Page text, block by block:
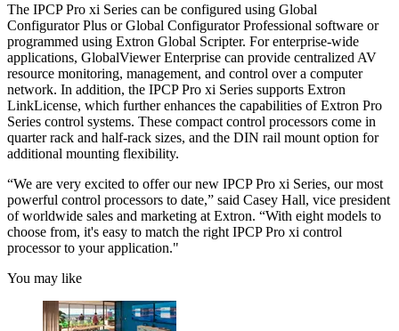
The IPCP Pro xi Series can be configured using Global
Configurator Plus or Global Configurator Professional software or
programmed using Extron Global Scripter. For enterprise-wide
applications, GlobalViewer Enterprise can provide centralized AV
resource monitoring, management, and control over a computer
network. In addition, the IPCP Pro xi Series supports Extron
LinkLicense, which further enhances the capabilities of Extron Pro
Series control systems. These compact control processors come in
quarter rack and half-rack sizes, and the DIN rail mount option for
additional mounting flexibility.
“We are very excited to offer our new IPCP Pro xi Series, our most
powerful control processors to date,” said Casey Hall, vice president
of worldwide sales and marketing at Extron. “With eight models to
choose from, it's easy to match the right IPCP Pro xi control
processor to your application."
You may like